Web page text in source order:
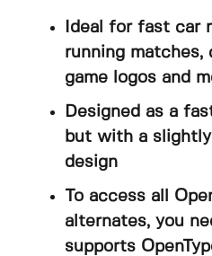
Ideal for fast car
running matches,
game logos and
Designed as a
but with a
design
To access all
alternates, you
supports